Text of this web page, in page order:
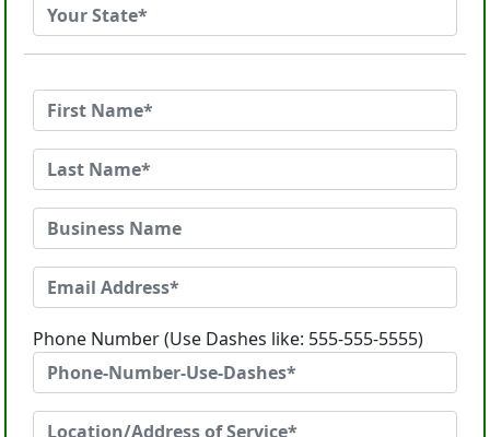
Phone Number (Use Dashes like: 555-555-5555)